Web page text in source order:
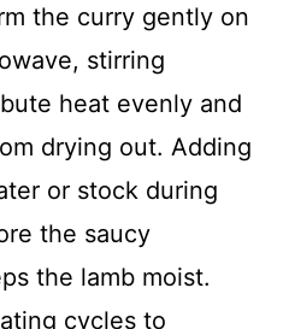
the curry gently on
stirring
heat evenly and
drying out. Adding
or stock during
the saucy
the lamb moist.
cycles to